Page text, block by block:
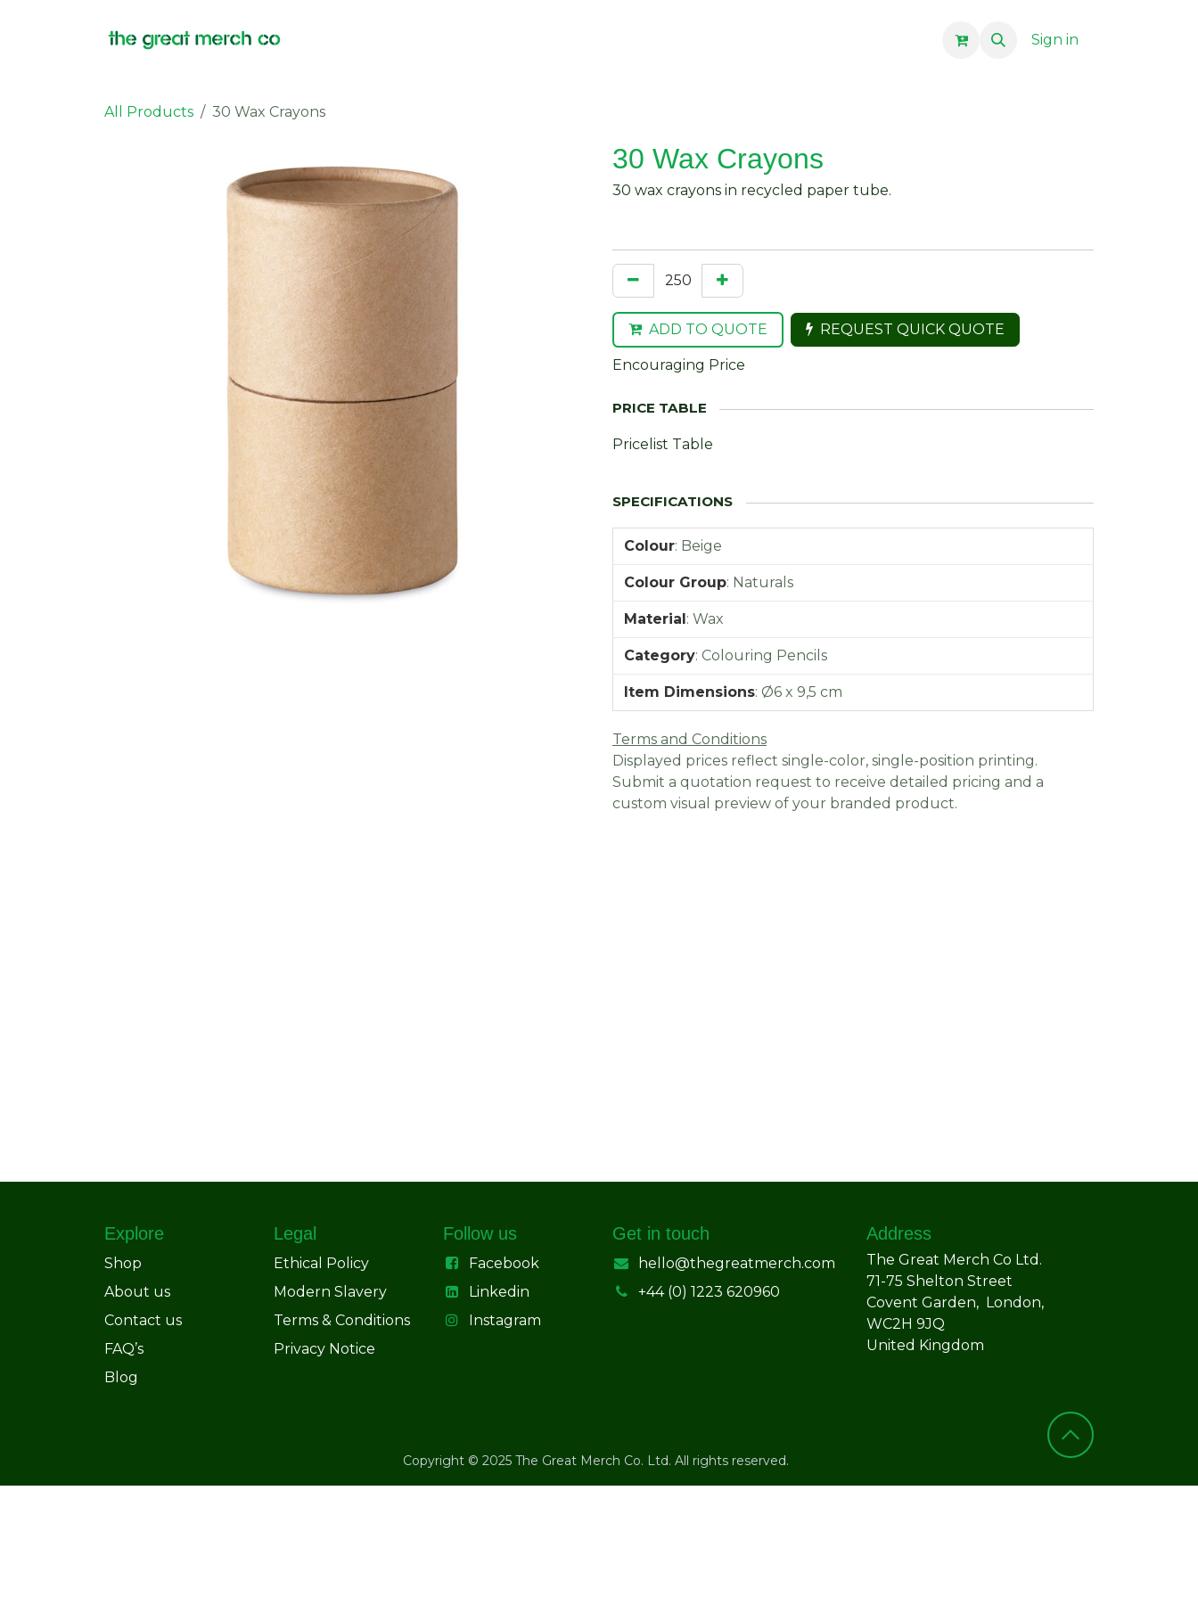
Sign in
All Products 30 Wax Crayons
30 Wax Crayons
30 wax crayons in recycled paper tube.
ADD TO QUOTE REQUEST QUICK QUOTE
Encouraging Price
Pricelist Table
Colour: Beige
Colour Group: Naturals
Material: Wax
Category: Colouring Pencils
Item Dimensions: Ø6 x 9,5 cm
Terms and Conditions
Displayed prices reflect single-color, single-position printing.
Submit a quotation request to receive detailed pricing and a
custom visual preview of your branded product.
Explore
Shop
About us
Contact us
FAQ’s
Blog
Legal
Ethical Policy
Modern Slavery
Terms & Conditions
Privacy Notice
Follow us
Facebook
Linkedin
Instagram
Get in touch
hello@thegreatmerch.com
+44 (0) 1223 620960
Address
The Great Merch Co Ltd.
71-75 Shelton Street
Covent Garden, London,
WC2H 9JQ
United Kingdom
Copyright © 2025 The Great Merch Co. Ltd. All rights reserved.